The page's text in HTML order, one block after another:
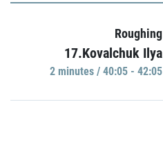
Roughing
17.Kovalchuk Ilya
2 minutes / 40:05 - 42:05